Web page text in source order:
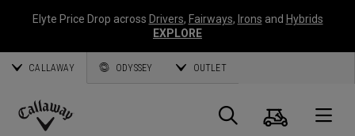
Elyte Price Drop across Drivers, Fairways, Irons and Hybrids
EXPLORE
CALLAWAY ODYSSEY OUTLET
Search
Cart